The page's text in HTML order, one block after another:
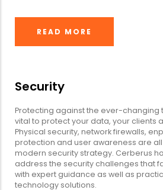
READ MORE
Security
Protecting against the ever-changing
vital to protect your data, your clients
Physical security, network firewalls,
protection and user awareness are
modern security strategy. Cerberus
address the security challenges that
with expert guidance as well as
technology solutions.